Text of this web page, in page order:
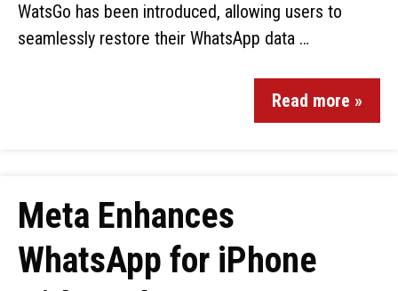
WatsGo has been introduced, allowing users to
seamlessly restore their WhatsApp data …
Read more »
Meta Enhances
WhatsApp for iPhone